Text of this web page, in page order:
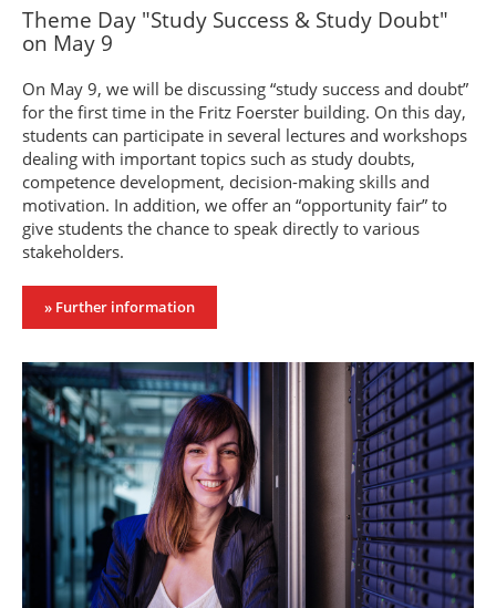
Theme Day "Study Success & Study Doubt"
on May 9
On May 9, we will be discussing “study success and doubt”
for the first time in the Fritz Foerster building. On this day,
students can participate in several lectures and workshops
dealing with important topics such as study doubts,
competence development, decision-making skills and
motivation. In addition, we offer an “opportunity fair” to
give students the chance to speak directly to various
stakeholders.
» Further information